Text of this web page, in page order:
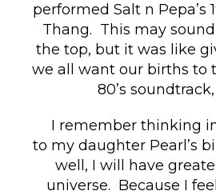
performed Salt n Pepa’s
Thang. This may sound
the top, but it was like
we all want our births to
80’s
I remember thinking
to my daughter Pearl’s
well, I will have
universe. Because I